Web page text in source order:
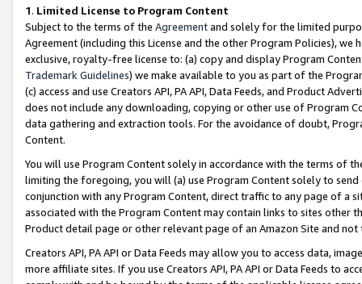
1. Limited License to Program Content
Subject to the terms of the Agreementand solely for the limited
Agreement (including this License and the other Program Policies),
exclusive, royalty-free license to: (a) copy and display Program
Trademark Guidelines) we make available to you as part of the
(c) access and use Creators API, PA API, Data Feeds, and Product
does not include any downloading, copying or other use of Program
data gathering and extraction tools. For the avoidance of doubt,
Content.
You will use Program Content solely in accordance with the terms of
limiting the foregoing, you will (a) use Program Content solely to
conjunction with any Program Content, direct traffic to any page of a
associated with the Program Content may contain links to sites other
Product detail page or other relevant page of an Amazon Site and not
Creators API, PA API or Data Feeds may allow you to access data,
more affiliate sites. If you use Creators API, PA API or Data Feeds to